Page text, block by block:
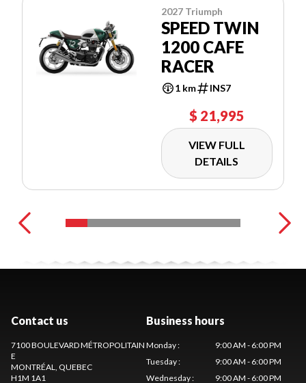
2027 Triumph
SPEED TWIN
1200 CAFE
RACER
1 km INS7
$ 21,995
VIEW FULL
DETAILS
Contact us
7100 BOULEVARD MÉTROPOLITAIN
E
MONTRÉAL
, QUEBEC
H1M 1A1
Business hours
Monday:
9:00 AM - 6:00 PM
Tuesday:
9:00 AM - 6:00 PM
Wednesday: 9:00 AM - 6:00 PM